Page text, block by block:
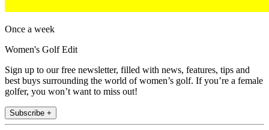
Once a week
Women's Golf Edit
Sign up to our free newsletter, filled with news, features, tips and
best buys surrounding the world of women’s golf. If you’re a female
golfer, you won’t want to miss out!
Subscribe +